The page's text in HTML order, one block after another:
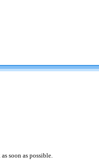
soon as possible.